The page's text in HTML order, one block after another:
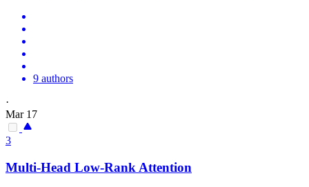
9 authors
·
Mar 17
3
Multi-Head Low-Rank Attention